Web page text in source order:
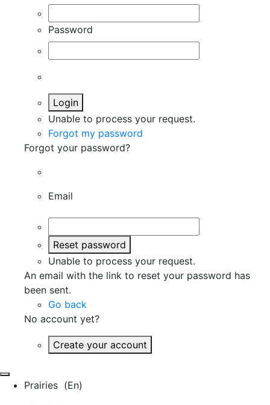
Password
Login
Unable to process your request.
Forgot my password
Forgot your password?
Email
Reset password
Unable to process your request.
An email with the link to reset your password has
been sent.
Go back
No account yet?
Create your account
Prairies (en)